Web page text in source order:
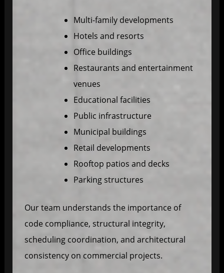
Multi-family developments
Hotels and resorts
Office buildings
Restaurants and entertainment
venues
Educational facilities
Public infrastructure
Municipal buildings
Retail developments
Rooftop patios and decks
Parking structures
Our team understands the importance of
code compliance, structural integrity,
scheduling coordination, and architectural
consistency on commercial projects.